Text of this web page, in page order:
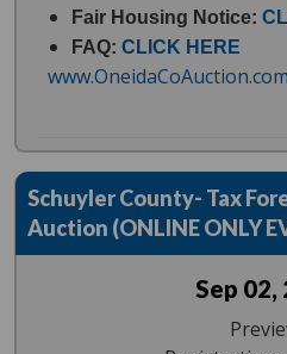
Fair Housing Notice:
FAQ: CLICK HERE
www.OneidaCoAuction.com
Schuyler County- Tax
Auction (ONLINE ONLY
Sep 02,